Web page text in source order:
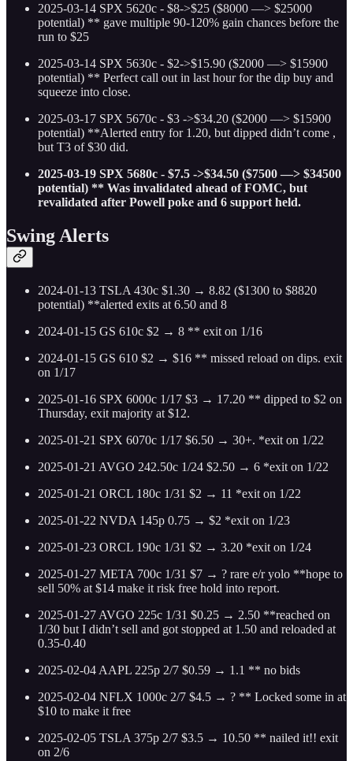
2025-03-14 SPX 5620c - $8->$25 ($8000 —> $25000
potential) ** gave multiple 90-120% gain chances before the
run to $25
2025-03-14 SPX 5630c - $2->$15.90 ($2000 —> $15900
potential) ** Perfect call out in last hour for the dip buy and
squeeze into close.
2025-03-17 SPX 5670c - $3 ->$34.20 ($2000 —> $15900
potential) **Alerted entry for 1.20, but dipped didn’t come ,
but T3 of $30 did.
2025-03-19 SPX 5680c - $7.5 ->$34.50 ($7500 —> $34500
potential) ** Was invalidated ahead of FOMC, but
revalidated after Powell poke and 6 support held.
Swing Alerts
2024-01-13 TSLA 430c $1.30 → 8.82 ($1300 to $8820
potential) **alerted exits at 6.50 and 8
2024-01-15 GS 610c $2 → 8 ** exit on 1/16
2024-01-15 GS 610 $2 → $16 ** missed reload on dips. exit
on 1/17
2025-01-16 SPX 6000c 1/17 $3 → 17.20 ** dipped to $2 on
Thursday, exit majority at $12.
2025-01-21 SPX 6070c 1/17 $6.50 → 30+. *exit on 1/22
2025-01-21 AVGO 242.50c 1/24 $2.50 → 6 *exit on 1/22
2025-01-21 ORCL 180c 1/31 $2 → 11 *exit on 1/22
2025-01-22 NVDA 145p 0.75 → $2 *exit on 1/23
2025-01-23 ORCL 190c 1/31 $2 → 3.20 *exit on 1/24
2025-01-27 META 700c 1/31 $7 → ? rare e/r yolo **hope to
sell 50% at $14 make it risk free hold into report.
2025-01-27 AVGO 225c 1/31 $0.25 → 2.50 **reached on
1/30 but I didn’t sell and got stopped at 1.50 and reloaded at
0.35-0.40
2025-02-04 AAPL 225p 2/7 $0.59 → 1.1 ** no bids
2025-02-04 NFLX 1000c 2/7 $4.5 → ? ** Locked some in at
$10 to make it free
2025-02-05 TSLA 375p 2/7 $3.5 → 10.50 ** nailed it!! exit
on 2/6